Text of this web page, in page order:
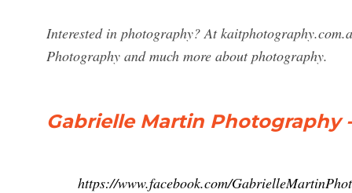
Interested in photography? At
Photography and much more about photography.
Gabrielle Martin Photography
https://www.facebook.com/